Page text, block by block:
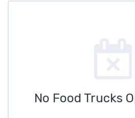
No Food Trucks